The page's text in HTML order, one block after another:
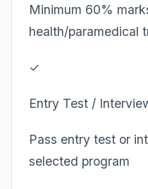
Minimum 60%
health/paramedical
✓
Entry Test /
Pass entry test or
selected program